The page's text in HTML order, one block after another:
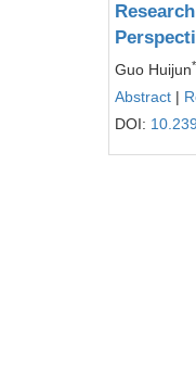
Guo Huijun*
Abstract |
DOI: